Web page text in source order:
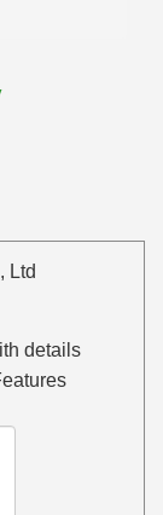
Ltd
details